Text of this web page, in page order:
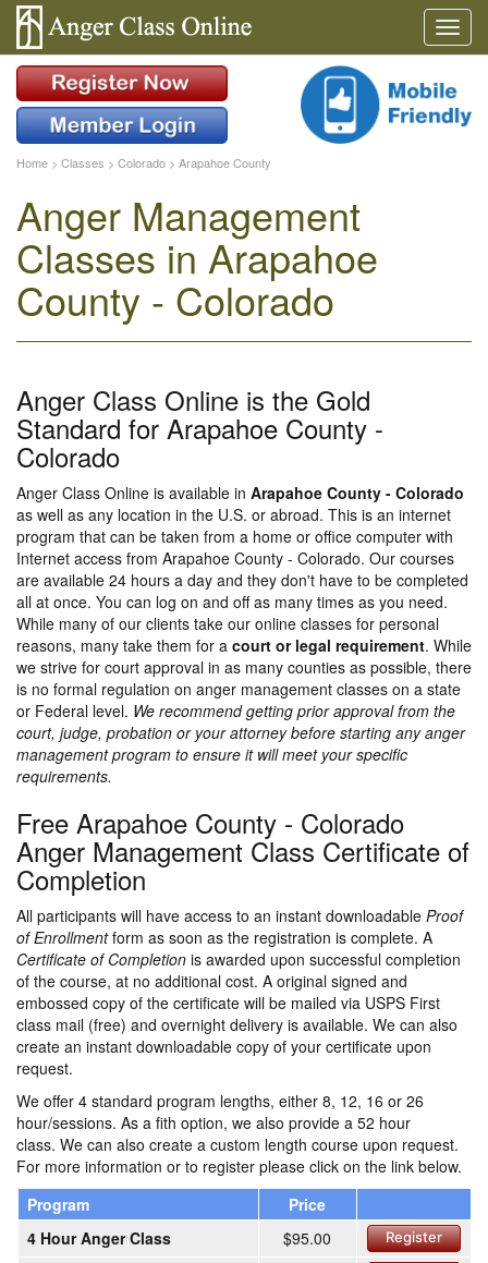
Home > Classes > Colorado > Arapahoe County
Anger Management
Classes in Arapahoe
County - Colorado
Anger Class Online is the Gold
Standard for Arapahoe County -
Colorado
Anger Class Online is available in Arapahoe County - Colorado
as well as any location in the U.S. or abroad. This is an internet
program that can be taken from a home or office computer with
Internet access from Arapahoe County - Colorado. Our courses
are available 24 hours a day and they don't have to be completed
all at once. You can log on and off as many times as you need.
While many of our clients take our online classes for personal
reasons, many take them for a court or legal requirement. While
we strive for court approval in as many counties as possible, there
is no formal regulation on anger management classes on a state
or Federal level. We recommend getting prior approval from the
court, judge, probation or your attorney before starting any anger
management program to ensure it will meet your specific
requirements.
Free Arapahoe County - Colorado
Anger Management Class Certificate of
Completion
All participants will have access to an instant downloadable Proof
of Enrollmentform as soon as the registration is complete. A
Certificate of Completion is awarded upon successful completion
of the course, at no additional cost. A original signed and
embossed copy of the certificate will be mailed via USPS First
class mail (free) and overnight delivery is available. We can also
create an instant downloadable copy of your certificate upon
request.
We offer 4 standard program lengths, either 8, 12, 16 or 26
hour/sessions. As a fith option, we also provide a 52 hour
class. We can also create a custom length course upon request.
For more information or to register please click on the link below.
Program
Price
4 Hour Anger Class
$95.00 Register